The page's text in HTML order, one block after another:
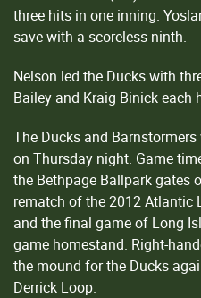
three hits in one inning.
save with a scoreless ninth.
Nelson led the Ducks with
Bailey and Kraig Binick each
The Ducks and
on Thursday night. Game
the Bethpage Ballpark gates
rematch of the 2012 Atlantic
and the final game of Long
game homestand. Right-
the mound for the Ducks
Derrick Loop.